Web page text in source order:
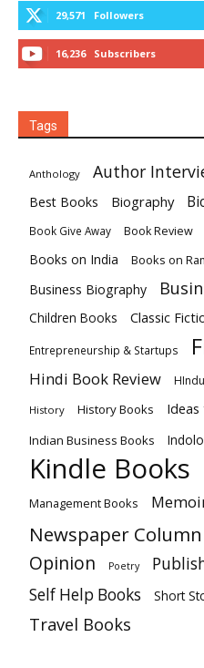
29,571 Followers
16,236 Subscribers
Tags
Anthology Author
Best Books Biography
Book Give Away Book Review
Books on India Books on
Business Biography
Children Books Classic
Entrepreneurship & Startups
Hindi Book Review
History History Books
Indian Business Books
Kindle Books
Management Books
Newspaper Column
Opinion Poetry
Self Help Books Short
Travel Books